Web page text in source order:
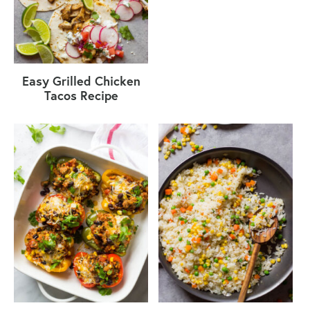
Easy Grilled Chicken
Tacos Recipe